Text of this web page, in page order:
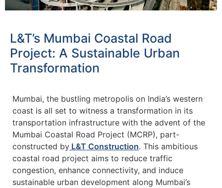
L&T’s Mumbai Coastal Road
Project: A Sustainable Urban
Transformation
Mumbai, the bustling metropolis on India’s western
coast is all set to witness a transformation in its
transportation infrastructure with the advent of the
Mumbai Coastal Road Project (MCRP), part-
constructed by L&T Construction. This ambitious
coastal road project aims to reduce traffic
congestion, enhance connectivity, and induce
sustainable urban development along Mumbai’s